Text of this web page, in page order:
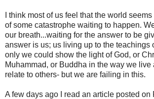
I think most of us feel that the world
of some catastrophe waiting to happen.
our breath...waiting for the answer to be
answer is us; us living up to the teachings
only we could show the light of God, or
Muhammad, or Buddha in the way we
relate to others- but we are failing in this.
A few days ago I read an article posted on